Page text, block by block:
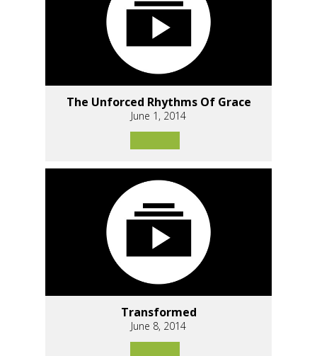
The Unforced Rhythms Of Grace
June 1, 2014
Transformed
June 8, 2014